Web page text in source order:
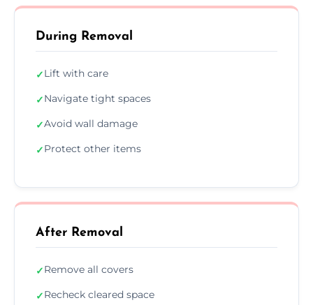
During Removal
✓Lift with care
✓Navigate tight spaces
✓Avoid wall damage
✓Protect other items
After Removal
✓Remove all covers
✓Recheck cleared space